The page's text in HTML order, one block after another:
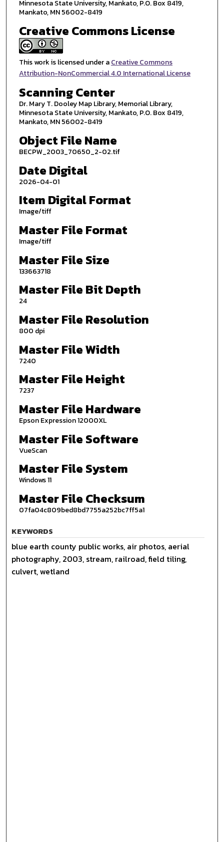
Minnesota State University, Mankato, P.O. Box 8419,
Mankato, MN 56002-8419
Creative Commons License
This work is licensed under aCreative Commons
Attribution-NonCommercial 4.0 International License
Scanning Center
Dr. Mary T. Dooley Map Library, Memorial Library,
Minnesota State University, Mankato, P.O. Box 8419,
Mankato, MN 56002-8419
Object File Name
BECPW_2003_70650_2-02.tif
Date Digital
2026-04-01
Item Digital Format
Image/tiff
Master File Format
Image/tiff
Master File Size
133663718
Master File Bit Depth
24
Master File Resolution
800 dpi
Master File Width
7240
Master File Height
7237
Master File Hardware
Epson Expression 12000XL
Master File Software
VueScan
Master File System
Windows 11
Master File Checksum
07fa04c809bed8bd7755a252bc7ff5a1
KEYWORDS
blue earth county public works, air photos, aerial
photography, 2003, stream, railroad, field tiling,
culvert, wetland